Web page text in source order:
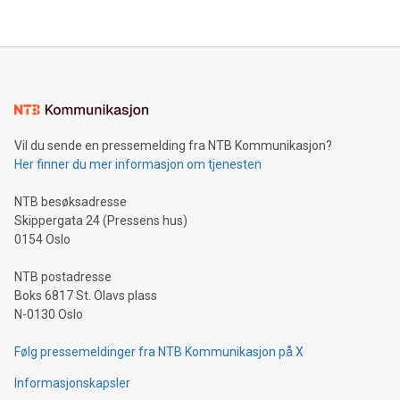
mining.Energy Market Dynamics: Explore how Bitcoin mining
mining.Sound Money: Discover how tamper-proof currency
neutral payment systems support humanitarian
projects.Carbon Footprint: Compare Bitcoin's environmental
event and dive into the critical topics of Bitcoin
Vil du sende en pressemelding fra NTB Kommunikasjon?
Her finner du mer informasjon om tjenesten
NTB besøksadresse
Skippergata 24 (Pressens hus)
0154 Oslo
NTB postadresse
Boks 6817 St. Olavs plass
N-0130 Oslo
Følg pressemeldinger fra NTB Kommunikasjon på X
Informasjonskapsler